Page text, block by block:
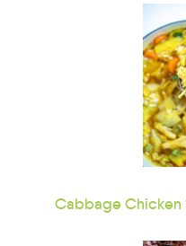
Cabbage Chicken